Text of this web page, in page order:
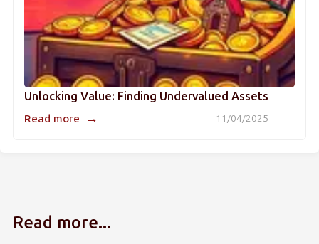
Unlocking Value: Finding Undervalued Assets
11/04/2025
Read more →
Read more...